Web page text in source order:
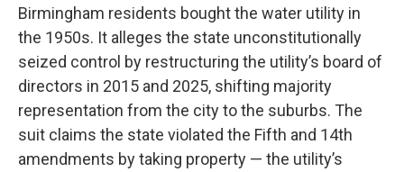
Birmingham residents bought the water utility in
the 1950s. It alleges the state unconstitutionally
seized control by restructuring the utility’s board of
directors in 2015 and 2025, shifting majority
representation from the city to the suburbs. The
suit claims the state violated the Fifth and 14th
amendments by taking property — the utility’s